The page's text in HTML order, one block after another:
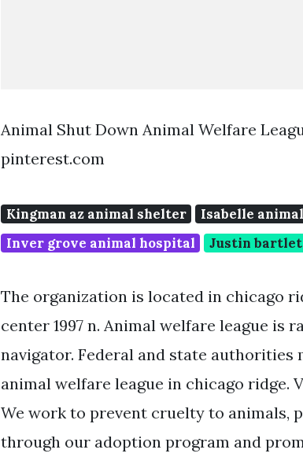
Animal Shut Down Animal Welfare
pinterest.com
Kingman az animal shelter
Isabelle
Inver grove animal hospital
Justin
The organization is located in chicago
center 1997 n. Animal welfare league is
navigator. Federal and state
animal welfare league in chicago ridge.
We work to prevent cruelty to animals,
through our adoption program and